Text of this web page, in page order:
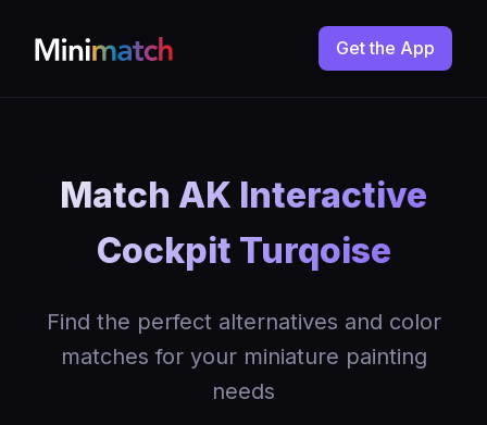
Get the App
Match AK Interactive
Cockpit Turqoise
Find the perfect alternatives and color
matches for your miniature painting
needs